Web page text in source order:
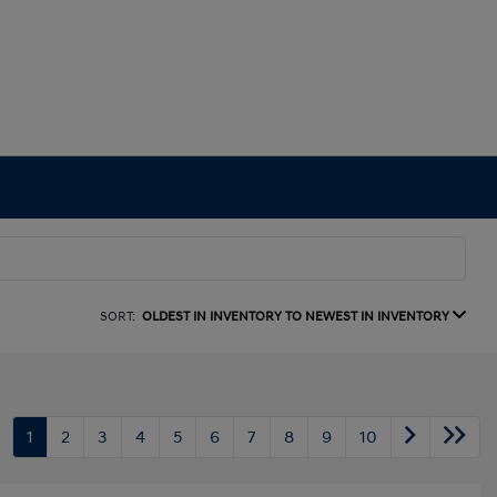
SORT: OLDEST IN INVENTORY TO NEWEST IN INVENTORY
1 2 3 4 5 6 7 8 9 10